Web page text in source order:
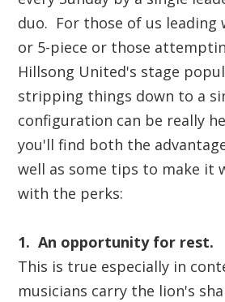
duo. For those of us leading
or 5-piece or those
Hillsong United's stage
stripping things down to a
configuration can be really
you'll find both the
well as some tips to make it
with the perks:
1. An opportunity for rest.
This is true especially in
musicians carry the lion's